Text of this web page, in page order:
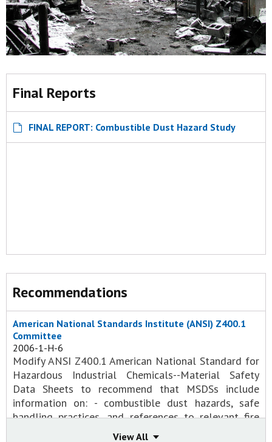
Final Reports
FINAL REPORT: Combustible Dust Hazard Study
Recommendations
American National Standards Institute (ANSI) Z400.1
Committee
2006-1-H-6
Modify ANSI Z400.1 American National Standard for
Hazardous Industrial Chemicals--Material Safety
Data Sheets to recommend that MSDSs include
information on: - combustible dust hazards, safe
handling practices, and references to relevant fire
codes in MSDS; - hazard information about the by-
View All